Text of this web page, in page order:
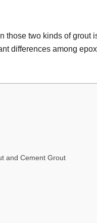
those two kinds of
differences among
and Cement Grout